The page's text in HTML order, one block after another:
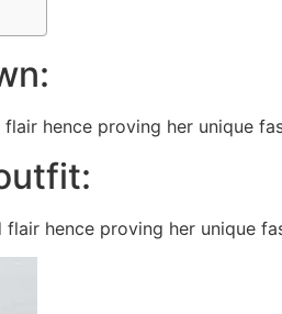
hence proving her unique
hence proving her unique